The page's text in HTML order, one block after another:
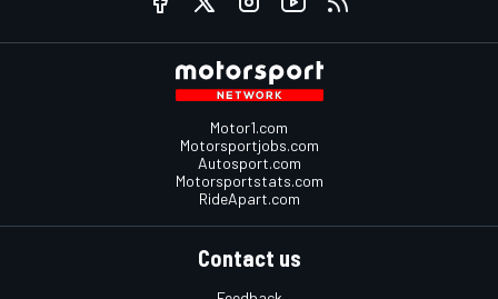
Motor1.com
Motorsportjobs.com
Autosport.com
Motorsportstats.com
RideApart.com
Contact us